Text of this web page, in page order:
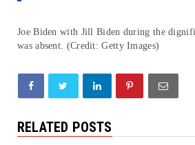
Joe Biden with Jill Biden during the
was absent. (Credit: Getty Images)
RELATED POSTS